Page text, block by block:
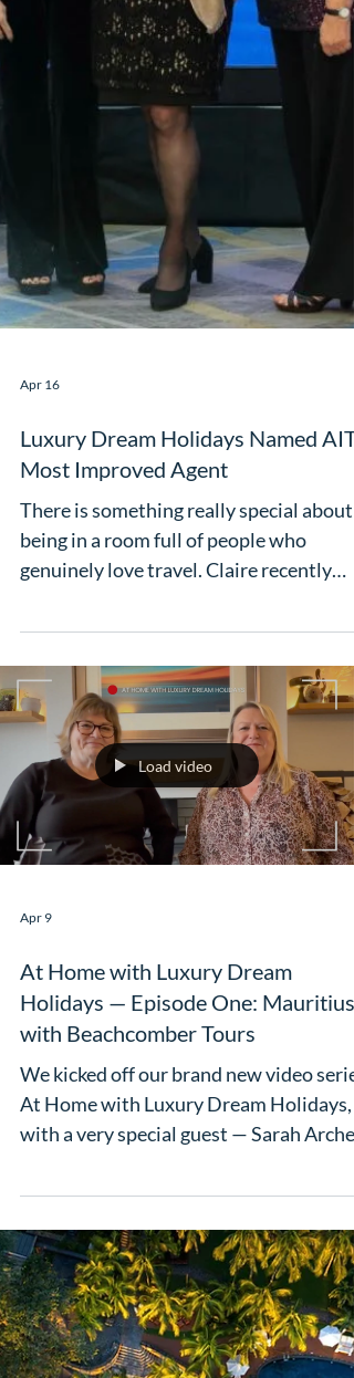
Apr 16
Luxury Dream Holidays Named
Most Improved Agent
There is something really special about
being in a room full of people who
genuinely love travel. Claire recently
attended the AITO Kickstart event - a
brilliant start to the busy season, packed
with familiar faces, new connections and
sessions. Then came the awards.
wonderful - Luxury Dream Holidays was
named Most Improved Agent at the
Awards. As Claire puts it: "As the owner
of Luxury Drea
Load video
Apr 9
Holidays — Episode One: Mauritius
with Beachcomber Tours
We kicked off our brand new video
At Home with Luxury Dream Holidays,
with a very special guest — Sarah Archer,
UK Sales Manager for Beachcomber